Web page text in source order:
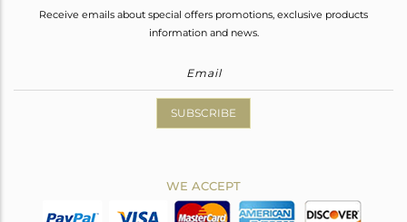
Receive emails about special offers promotions, exclusive products
information and news.
SUBSCRIBE
WE ACCEPT